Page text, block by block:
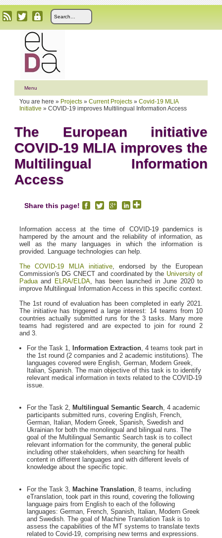
Menu
You are here » Projects» Current Projects» Covid-19 MLIA
Initiative » COVID-19 improves Multilingual Information Access
The European initiative
COVID-19 MLIA improves the
Multilingual Information
Access
Share this page!
Information access at the time of COVID-19 pandemics is
hampered by the amount and the reliability of information, as
well as the many languages in which the information is
provided. Language technologies can help.
The COVID-19 MLIA initiative, endorsed by the European
Commission's DG CNECT and coordinated by the University of
Paduaand ELRA/ELDA, has been launched in June 2020 to
improve Multilingual Information Access in this specific context.
The 1st round of evaluation has been completed in early 2021.
The initiative has triggered a large interest: 14 teams from 10
countries actually submitted runs for the 3 tasks. Many more
teams had registered and are expected to join for round 2
and 3.
For the Task 1, Information Extraction, 4 teams took part in
the 1st round (2 companies and 2 academic institutions). The
languages covered were English, German, Modern Greek,
Italian, Spanish. The main objective of this task is to identify
relevant medical information in texts related to the COVID-19
issue.
For the Task 2, Multilingual Semantic Search, 4 academic
participants submitted runs, covering English, French,
German, Italian, Modern Greek, Spanish, Swedish and
Ukrainian for both the monolingual and bilingual runs. The
goal of the Multilingual Semantic Search task is to collect
relevant information for the community, the general public
including other stakeholders, when searching for health
content in different languages and with different levels of
knowledge about the specific topic.
For the Task 3, Machine Translation, 8 teams, including
eTranslation, took part in this round, covering the following
language pairs from English to each of the following
languages: German, French, Spanish, Italian, Modern Greek
and Swedish. The goal of Machine Translation Task is to
assess the capabilities of the MT systems to translate texts
related to Covid-19, comprising new terms and expressions.